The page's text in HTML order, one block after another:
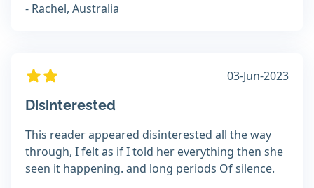
- Rachel, Australia
03-Jun-2023
Disinterested
This reader appeared disinterested all the way
through, I felt as if I told her everything then she
seen it happening. and long periods Of silence.